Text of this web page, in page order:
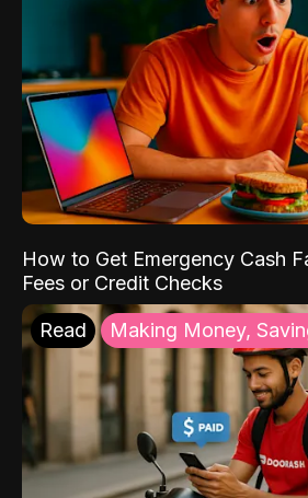
How to Get Emergency Cash
Fees or Credit Checks
Read Making Money,